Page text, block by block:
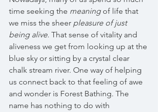
time seeking the meaning of life that
we miss the sheer pleasure of just
being alive. That sense of vitality and
aliveness we get from looking up at the
blue sky or sitting by a crystal clear
chalk stream river. One way of helping
us connect back to that feeling of awe
and wonder is Forest Bathing. The
name has nothing to do with